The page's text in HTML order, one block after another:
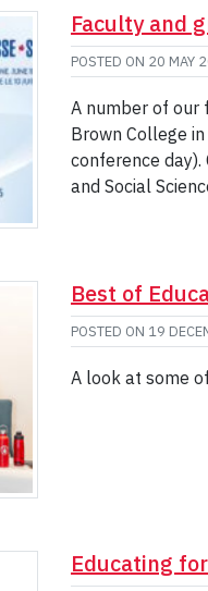
Faculty and
POSTED ON 20 MAY
A number of our
Brown College
conference
and Social
Best of
POSTED ON 19
A look at some
Educating